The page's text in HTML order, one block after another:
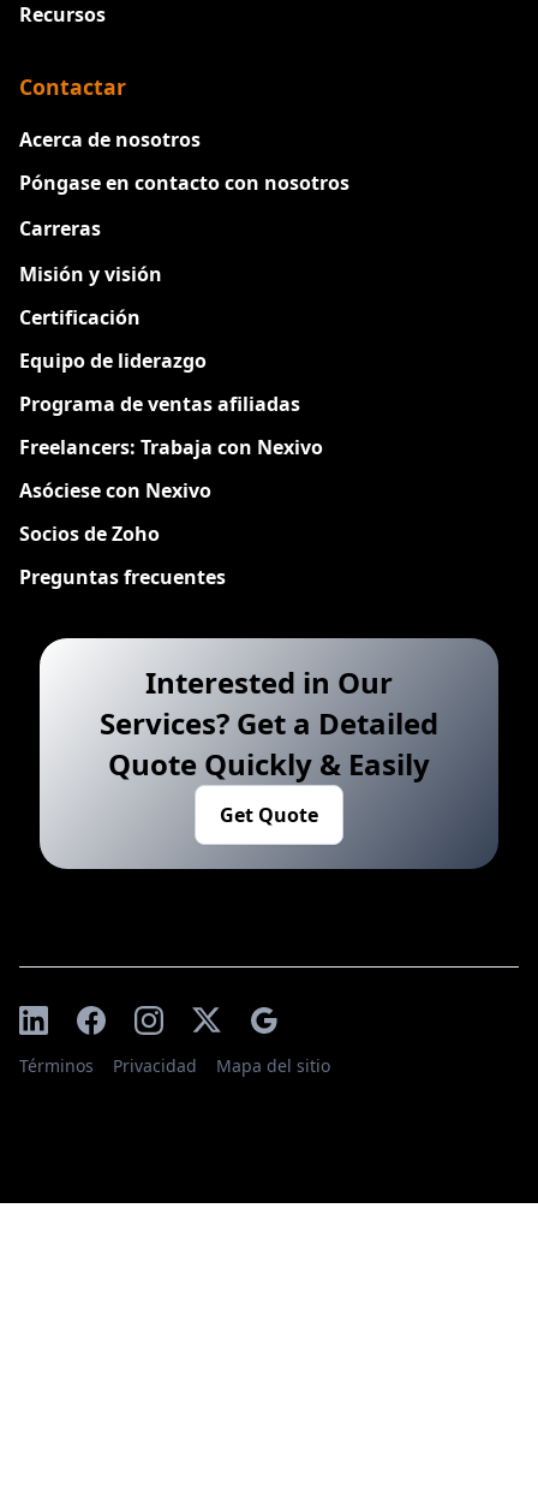
Recursos
Contactar
Acerca de nosotros
Póngase en contacto con nosotros
Carreras
Misión y visión
Certificación
Equipo de liderazgo
Programa de ventas afiliadas
Freelancers: Trabaja con Nexivo
Asóciese con Nexivo
Socios de Zoho
Preguntas frecuentes
Interested in Our
Services? Get a Detailed
Quote Quickly & Easily
Get Quote
Términos Privacidad Mapa del sitio